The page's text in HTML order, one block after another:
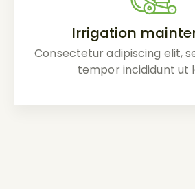
Irrigation
Consectetur adipiscing elit,
tempor incididunt ut